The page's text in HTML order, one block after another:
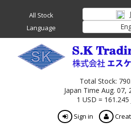
All Stock
Language
Total Stock:
Japan Time Aug. 07,
1 USD = 161.245
Sign in